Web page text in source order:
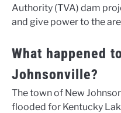
Authority (TVA) dam
and give power to the
What happened
Johnsonville?
The town of New
flooded for Kentucky